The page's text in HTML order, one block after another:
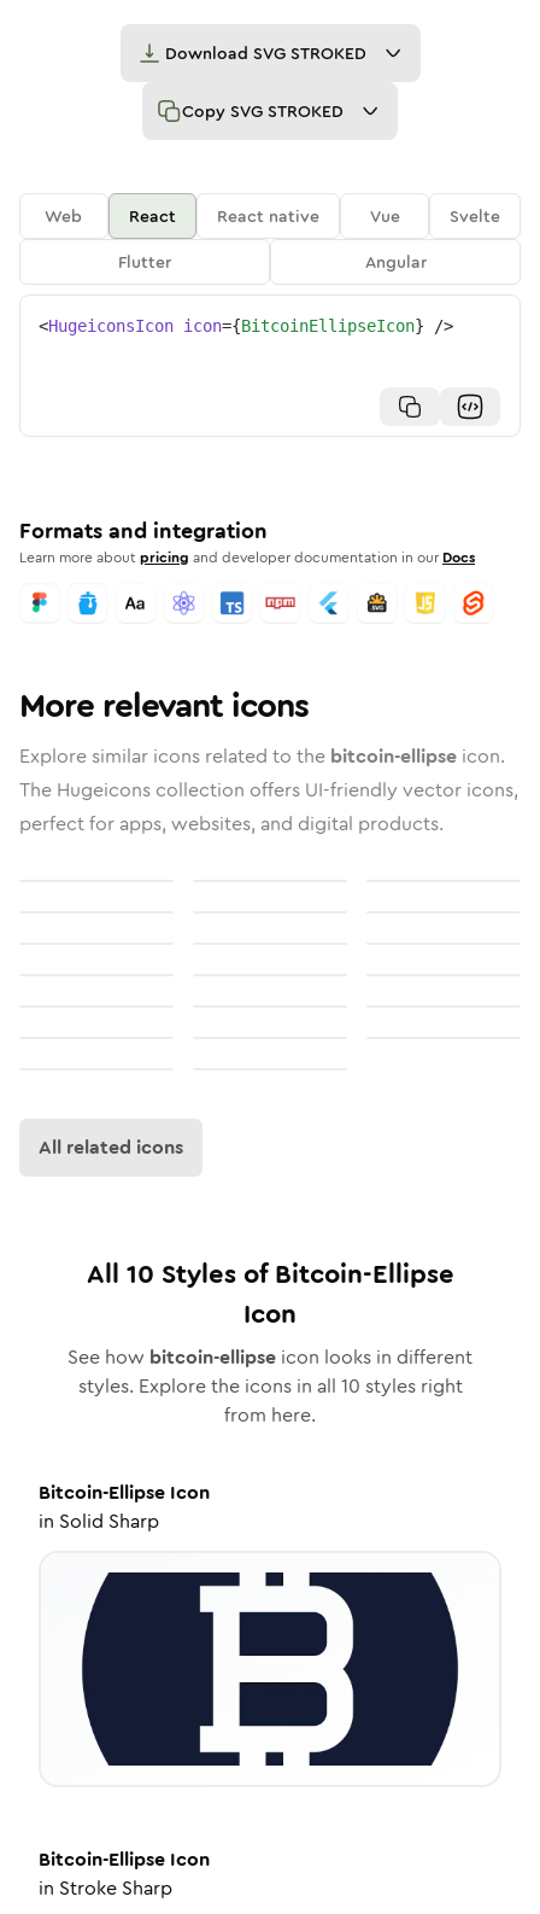
Download SVG STROKED
Copy SVG STROKED
Web React React native Vue
Svelte
Flutter
Angular
<HugeiconsIcon icon={BitcoinEllipseIcon} />
Formats and integration
Learn more aboutpricing and developer documentation in our Docs
More relevant icons
Explore similar icons related to the bitcoin-ellipse icon.
The Hugeicons collection offers UI-friendly vector icons,
perfect for apps, websites, and digital products.
All related icons
All 10 Styles ofBitcoin-Ellipse
Icon
See how bitcoin-ellipse icon looks in different
styles. Explore the icons in all 10 styles right
from here.
Bitcoin-Ellipse Icon
in Solid Sharp
Bitcoin-Ellipse Icon
in Stroke Sharp